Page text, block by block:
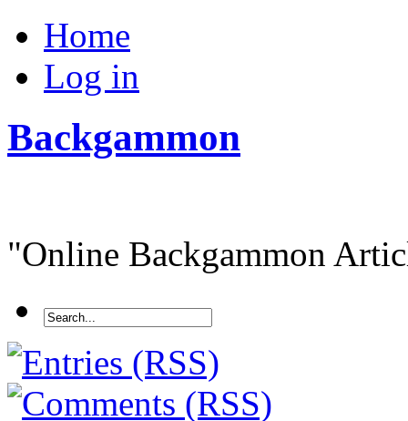
Home
Log in
Backgammon
"Online Backgammon